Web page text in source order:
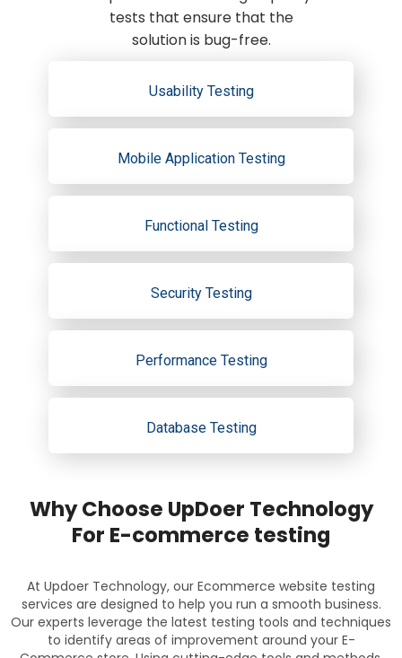
tests that ensure that the
solution is bug-free.
Usability Testing
Mobile Application Testing
Functional Testing
Security Testing
Performance Testing
Database Testing
Why Choose UpDoer Technology
For E-commerce testing
At Updoer Technology, our Ecommerce website testing
services are designed to help you run a smooth business.
Our experts leverage the latest testing tools and techniques
to identify areas of improvement around your E-